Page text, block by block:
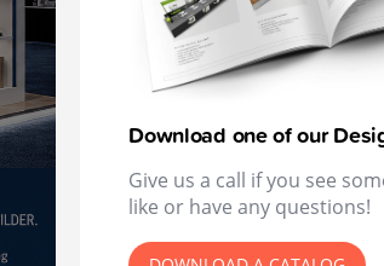
Download one of our
Give us a call if you see
like or have any questions!